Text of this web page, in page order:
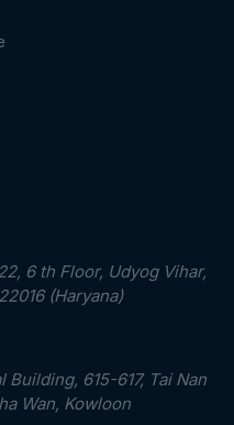
6 th Floor, Udyog Vihar,
(Haryana)
Building, 615-617, Tai Nan
Wan, Kowloon